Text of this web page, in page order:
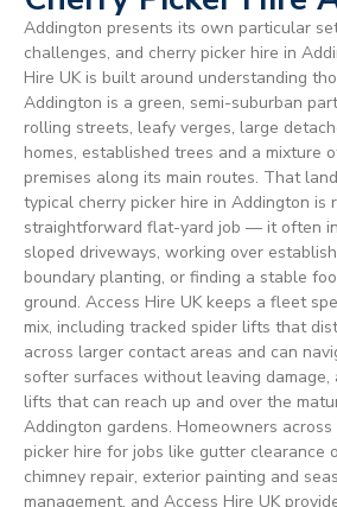
Addington presents its own particular
challenges, and cherry picker hire in
Hire UK is built around understanding
Addington is a green, semi-suburban
rolling streets, leafy verges, large
homes, established trees and a mixture
premises along its main routes. That
typical cherry picker hire in Addington is
straightforward flat-yard job — it often
sloped driveways, working over
boundary planting, or finding a stable
ground. Access Hire UK keeps a fleet
mix, including tracked spider lifts that
across larger contact areas and can
softer surfaces without leaving damage,
lifts that can reach up and over the
Addington gardens. Homeowners
picker hire for jobs like gutter clearance
chimney repair, exterior painting and
management, and Access Hire UK